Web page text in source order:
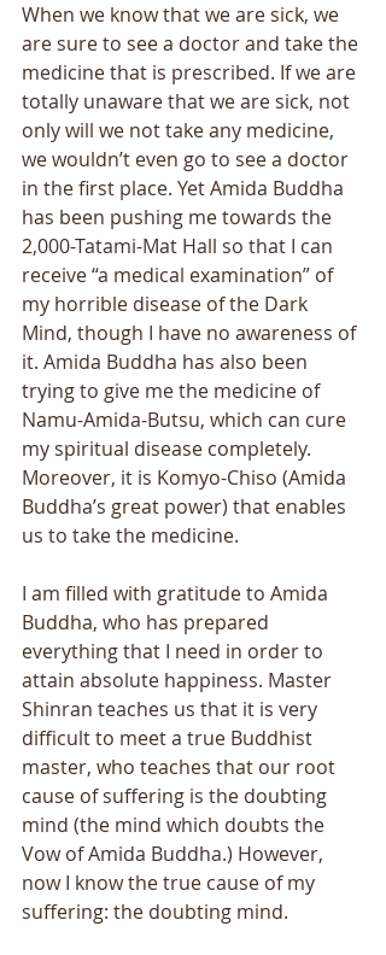
When we know that we are sick, we
are sure to see a doctor and take the
medicine that is prescribed. If we are
totally unaware that we are sick, not
only will we not take any medicine,
we wouldn’t even go to see a doctor
in the first place. Yet Amida Buddha
has been pushing me towards the
2,000-Tatami-Mat Hall so that I can
receive “a medical examination” of
my horrible disease of the Dark
Mind, though I have no awareness of
it. Amida Buddha has also been
trying to give me the medicine of
Namu-Amida-Butsu, which can cure
my spiritual disease completely.
Moreover, it is Komyo-Chiso (Amida
Buddha’s great power) that enables
us to take the medicine.
I am filled with gratitude to Amida
Buddha, who has prepared
everything that I need in order to
attain absolute happiness. Master
Shinran teaches us that it is very
difficult to meet a true Buddhist
master, who teaches that our root
cause of suffering is the doubting
mind (the mind which doubts the
Vow of Amida Buddha.) However,
now I know the true cause of my
suffering: the doubting mind.